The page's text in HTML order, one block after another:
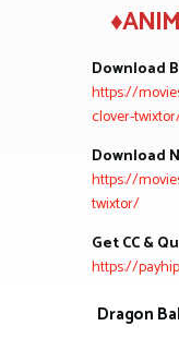
Download
https://
clover-
Download
https://
twixtor/
Get CC &
https://
Dragon